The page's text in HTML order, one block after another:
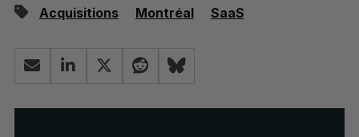
Acquisitions Montréal SaaS